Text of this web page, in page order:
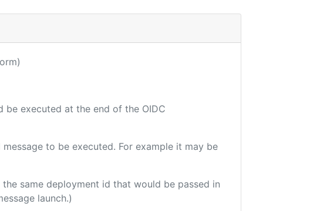
be executed at the end of the OIDC
to be executed. For example it may be
same deployment id that would be passed in
launch.)